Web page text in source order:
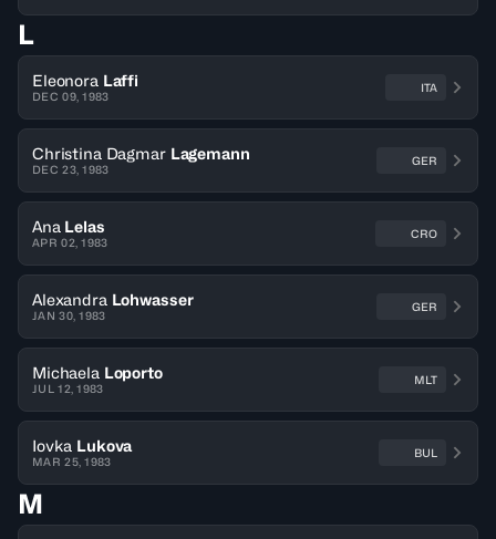
L
Eleonora Laffi
DEC 09, 1983
ITA
Christina Dagmar Lagemann
DEC 23, 1983
GER
Ana Lelas
APR 02, 1983
CRO
Alexandra Lohwasser
JAN 30, 1983
GER
Michaela Loporto
JUL 12, 1983
MLT
Iovka Lukova
MAR 25, 1983
BUL
M